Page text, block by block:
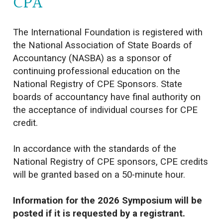
The International Foundation is registered with
the National Association of State Boards of
Accountancy (NASBA) as a sponsor of
continuing professional education on the
National Registry of CPE Sponsors. State
boards of accountancy have final authority on
the acceptance of individual courses for CPE
credit.
In accordance with the standards of the
National Registry of CPE sponsors, CPE credits
will be granted based on a 50-minute hour.
Information for the 2026 Symposium will be
posted if it is requested by a registrant.